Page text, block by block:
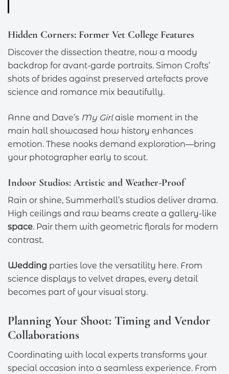
Hidden Corners: Former Vet College Features
Discover the dissection theatre, now a moody
backdrop for avant-garde portraits. Simon Crofts’
shots of brides against preserved artefacts prove
science and romance mix beautifully.
Anne and Dave’s My Girlaisle moment in the
main hall showcased how history enhances
emotion. These nooks demand exploration—bring
your photographer early to scout.
Indoor Studios: Artistic and Weather-Proof
Rain or shine, Summerhall’s studios deliver drama.
High ceilings and raw beams create a gallery-like
space. Pair them with geometric florals for modern
contrast.
Wedding parties love the versatility here. From
science displays to velvet drapes, every detail
becomes part of your visual story.
Planning Your Shoot: Timing and Vendor
Collaborations
Coordinating with local experts transforms your
special occasion into a seamless experience. From